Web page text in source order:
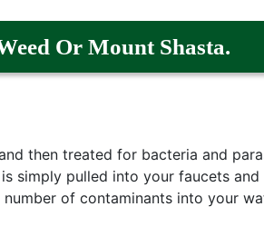
Or Mount Shasta.
then treated for bacteria and
simply pulled into your faucets
of contaminants into your